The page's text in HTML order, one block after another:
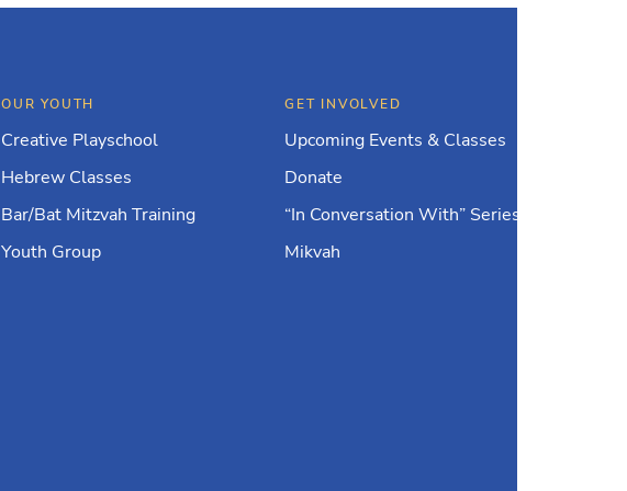
OUR YOUTH
Creative Playschool
Hebrew Classes
Bar/Bat Mitzvah Training
Youth Group
GET INVOLVED
Upcoming Events & Classes
Donate
“In Conversation With” Series
Mikvah